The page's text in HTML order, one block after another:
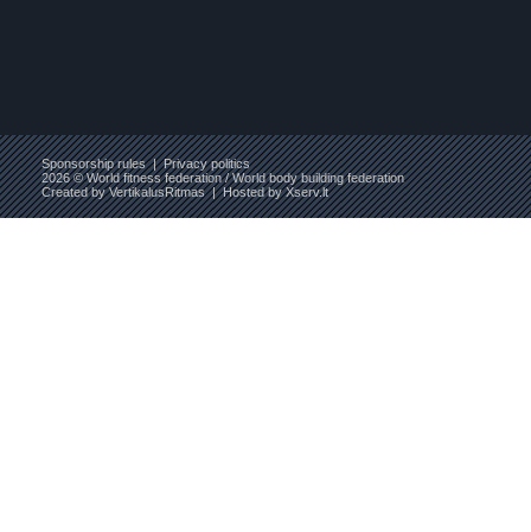
Sponsorship rules|Privacy politics
2026 © World fitness federation / World body building federation
Created byVertikalusRitmas| Hosted byXserv.lt